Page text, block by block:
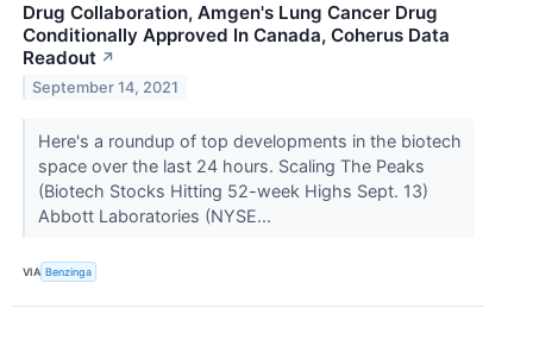
Drug Collaboration, Amgen's Lung Cancer Drug
Conditionally Approved In Canada, Coherus Data
Readout ↗
September 14, 2021
Here's a roundup of top developments in the biotech
space over the last 24 hours. Scaling The Peaks
(Biotech Stocks Hitting 52-week Highs Sept. 13)
Abbott Laboratories (NYSE...
VIA Benzinga